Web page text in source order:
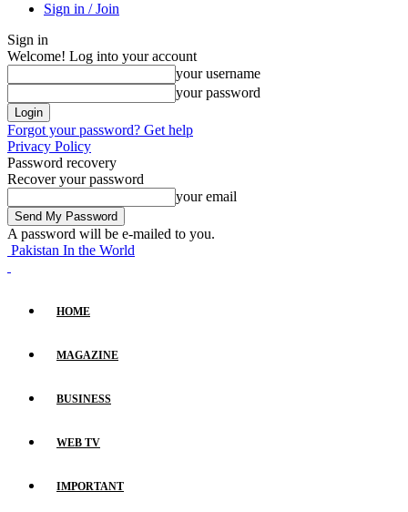
Sign in / Join
Sign in
Welcome! Log into your account
your username
your password
Forgot your password? Get help
Privacy Policy
Password recovery
Recover your password
your email
A password will be e-mailed to you.
Pakistan In the World
HOME
MAGAZINE
BUSINESS
WEB TV
IMPORTANT